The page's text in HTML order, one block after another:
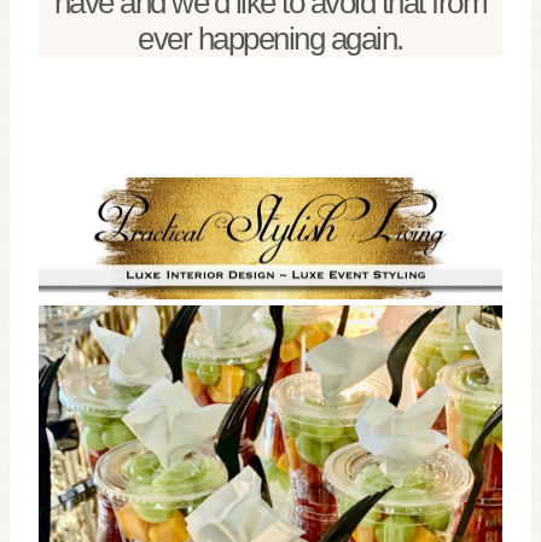
ever happening again.